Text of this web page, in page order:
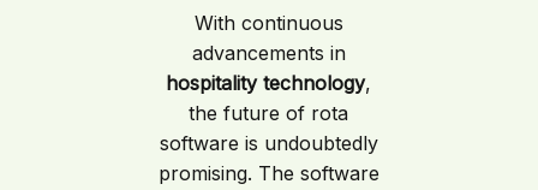
With continuous
advancements in
hospitality technology,
the future of rota
software is undoubtedly
promising. The software